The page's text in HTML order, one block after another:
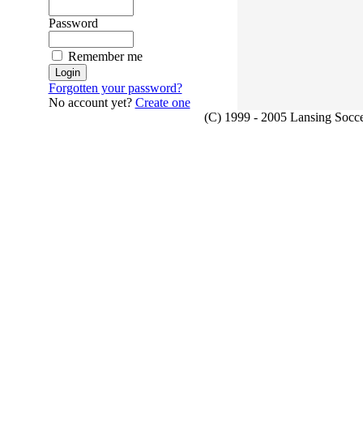
Password
Remember me
Forgotten your password?
No account yet? Create one
(C) 1999 - 2005 Lansing